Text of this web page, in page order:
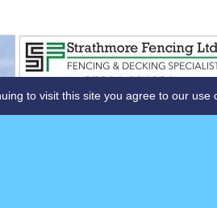
to visit this site you agree to our use